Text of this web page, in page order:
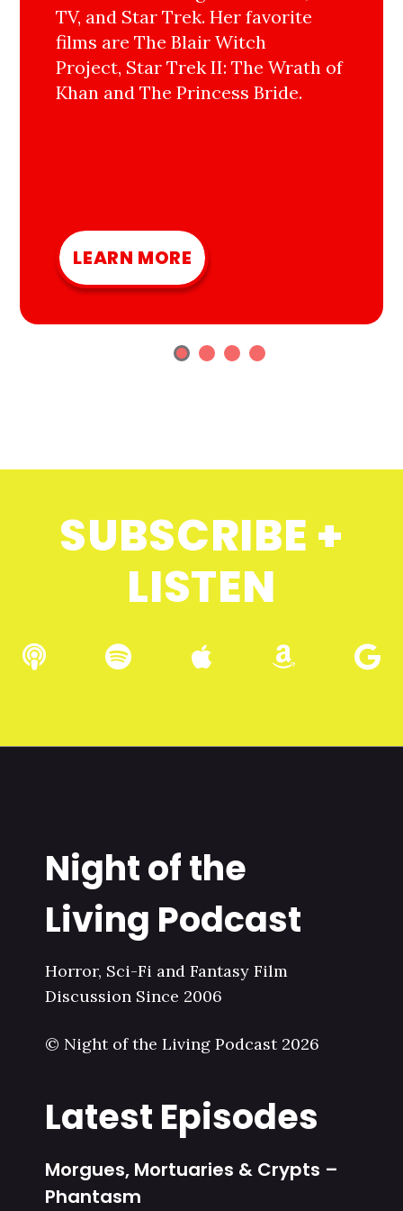
TV, and Star Trek. Her favorite
films are The Blair Witch
Project, Star Trek II: The Wrath of
Khan and The Princess Bride.
LEARN MORE
SUBSCRIBE +
LISTEN
Night of the
Living Podcast
Horror, Sci-Fi and Fantasy Film
Discussion Since 2006
© Night of the Living Podcast 2026
Latest Episodes
Morgues, Mortuaries & Crypts –
Phantasm